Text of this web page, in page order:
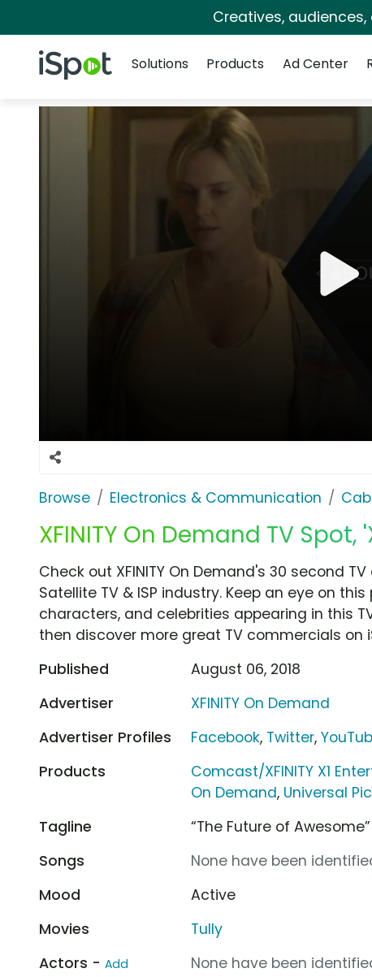
Creatives,
iSpot Logo
Solutions
Products Ad Center
Browse Electronics & Communication
XFINITY On Demand TV Spot,
Check out XFINITY On Demand's 30 second
Satellite TV & ISP industry. Keep an eye on
characters, and celebrities appearing in this
then discover more great TV commercials on
Published
August 06, 2018
Advertiser
XFINITY On Demand
Advertiser Profiles
Facebook, Twitter,
Products
Comcast/XFINITY X1
On Demand, Universal
Tagline
“The Future of Awesome”
Songs
None have been
Mood
Active
Movies
Tully
Actors - Add
None have been